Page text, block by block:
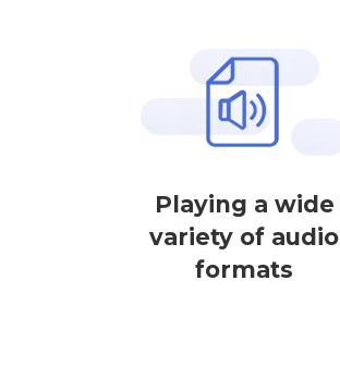
Playing a wide
variety of audio
formats